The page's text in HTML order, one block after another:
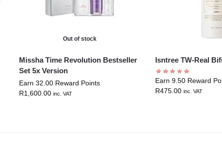
Out of stock
Missha Time Revolution Bestseller
Set 5x Version
Earn 32.00 Reward Points
R1,600.00 inc. VAT
Isntree TW-Real
Earn 9.50 Reward
R475.00 inc. VAT